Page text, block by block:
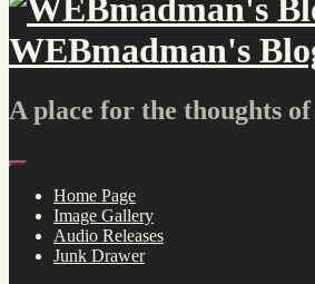
WEBmadman's
A place for the thoughts
Home Page
Image Gallery
Audio Releases
Junk Drawer